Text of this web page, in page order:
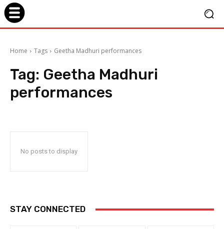
Home Tags Geetha Madhuri performances
Tag: Geetha Madhuri
performances
No posts to display
STAY CONNECTED